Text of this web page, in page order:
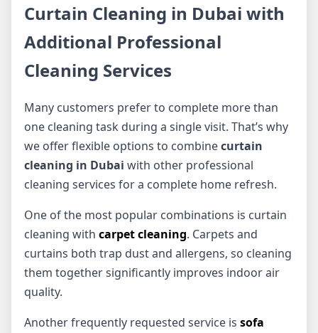
Curtain Cleaning in Dubai with
Additional Professional
Cleaning Services
Many customers prefer to complete more than
one cleaning task during a single visit. That’s why
we offer flexible options to combinecurtain
cleaning in Dubai with other professional
cleaning services for a complete home refresh.
One of the most popular combinations is curtain
cleaning with carpet cleaning. Carpets and
curtains both trap dust and allergens, so cleaning
them together significantly improves indoor air
quality.
Another frequently requested service is sofa